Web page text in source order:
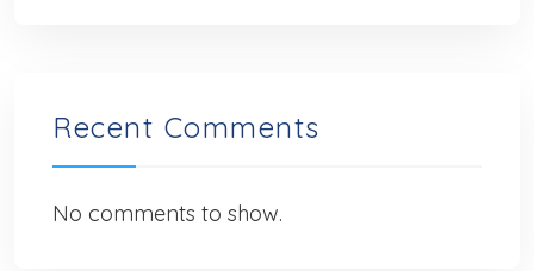
Recent Comments
No comments to show.